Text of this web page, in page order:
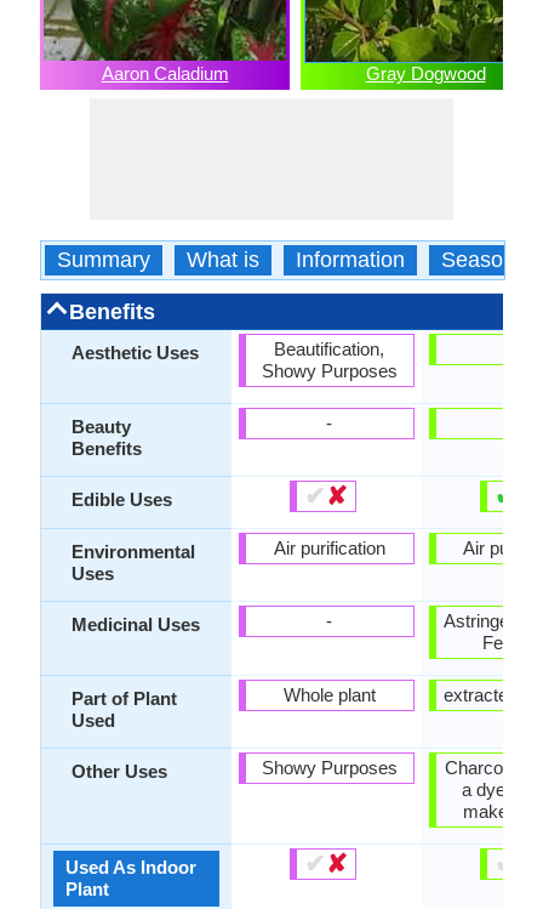
Aaron Caladium Gray Dogwood
Summary What is Information Season
Benefits
Aesthetic Uses
Beauty
Benefits
Edible Uses
Environmental
Uses
Medicinal Uses
Part of Plant
Used
Other Uses
Used As Indoor
Plant
Beautification,
Showy Purposes
-
✔✘
Air purification
-
Whole plant
Showy Purposes
✔✘
✔
Air
Astringent,
extracted
Charcoal,
a dye,
make
✔